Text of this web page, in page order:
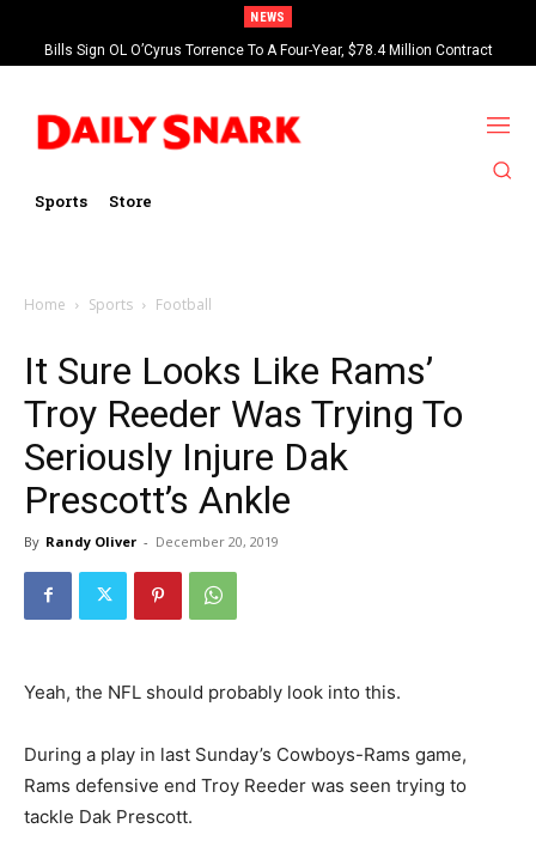
NEWS
Bills Sign OL O’Cyrus Torrence To A Four-Year, $78.4 Million Contract
Extension
Sports Store
Home Sports Football
It Sure Looks Like Rams’
Troy Reeder Was Trying To
Seriously Injure Dak
Prescott’s Ankle
By Randy Oliver - December 20, 2019
Yeah, the NFL should probably look into this.
During a play in last Sunday’s Cowboys-Rams game,
Rams defensive end Troy Reeder was seen trying to
tackle Dak Prescott.